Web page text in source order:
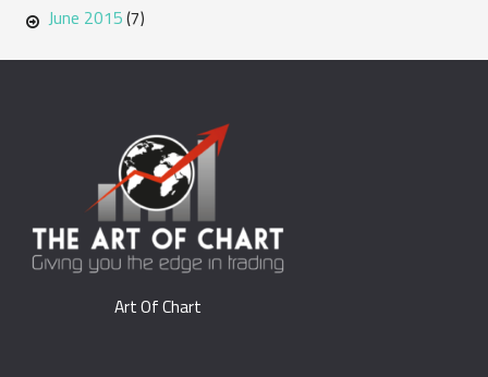
June 2015(7)
Art Of Chart